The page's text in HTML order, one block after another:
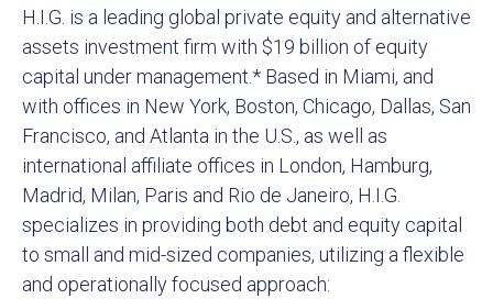
H.I.G. is a leading global private equity and alternative
assets investment firm with $19 billion of equity
capital under management.* Based in Miami, and
with offices in New York, Boston, Chicago, Dallas, San
Francisco, and Atlanta in the U.S., as well as
international affiliate offices in London, Hamburg,
Madrid, Milan, Paris and Rio de Janeiro, H.I.G.
specializes in providing both debt and equity capital
to small and mid-sized companies, utilizing a flexible
and operationally focused approach: